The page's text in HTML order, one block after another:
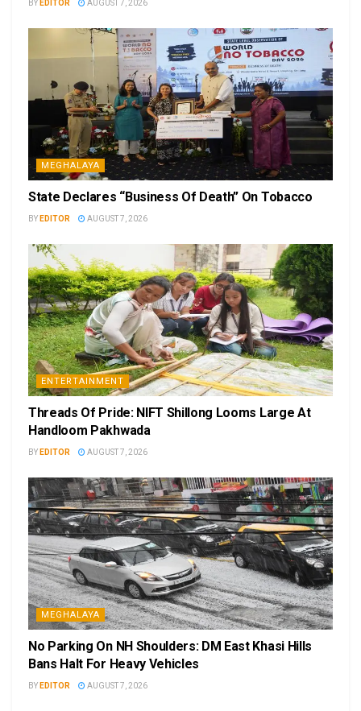
BY EDITOR AUGUST 7, 2026
MEGHALAYA
State Declares “Business Of Death” On Tobacco
BY EDITOR AUGUST 7, 2026
ENTERTAINMENT
Threads Of Pride: NIFT Shillong Looms Large At
Handloom Pakhwada
BY EDITOR AUGUST 7, 2026
MEGHALAYA
No Parking On NH Shoulders: DM East Khasi Hills
Bans Halt For Heavy Vehicles
BY EDITOR AUGUST 7, 2026